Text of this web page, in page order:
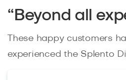
“Beyond all
These happy customers
experienced the Splento